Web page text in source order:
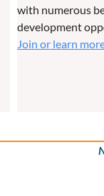
with numerous
development
Join or learn